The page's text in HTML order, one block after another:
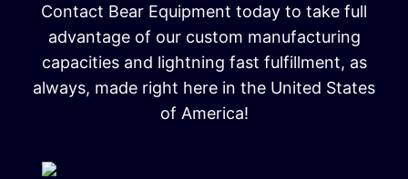
Contact Bear Equipment today to take full
advantage of our custom manufacturing
capacities and lightning fast fulfillment, as
always, made right here in the United States
of America!